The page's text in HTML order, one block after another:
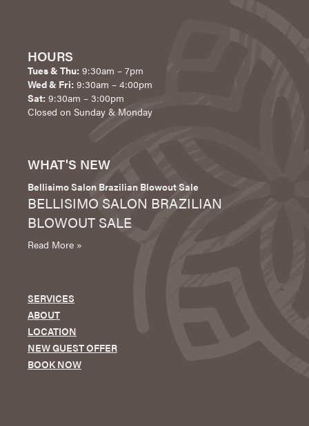
HOURS
Tues & Thu: 9:30am – 7pm
Wed & Fri: 9:30am – 4:00pm
Sat: 9:30am – 3:00pm
Closed on Sunday & Monday
WHAT'S NEW
Bellisimo Salon Brazilian Blowout Sale
BELLISIMO SALON BRAZILIAN
BLOWOUT SALE
Read More »
SERVICES
ABOUT
LOCATION
NEW GUEST OFFER
BOOK NOW